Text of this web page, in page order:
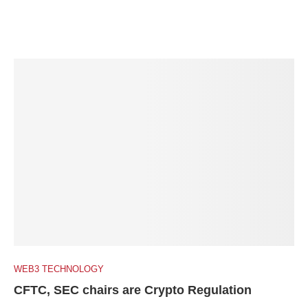
WEB3 TECHNOLOGY
CFTC, SEC chairs are Crypto Regulation